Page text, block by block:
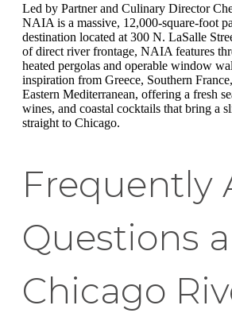
Led by Partner and Culinary Director
NAIA is a massive, 12,000-square-foot
destination located at 300 N. LaSalle
of direct river frontage, NAIA features
heated pergolas and operable window
inspiration from Greece, Southern
Eastern Mediterranean, offering a fresh
wines, and coastal cocktails that bring a
straight to Chicago.
Frequently
Questions
Chicago